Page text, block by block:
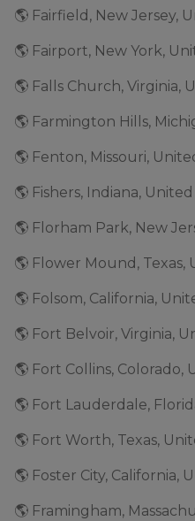
🌎 Fairfield, New Jersey,
🌎 Fairport, New York,
🌎 Falls Church, Virginia,
🌎 Farmington Hills,
🌎 Fenton, Missouri,
🌎 Fishers, Indiana,
🌎 Florham Park, New
🌎 Flower Mound, Texas,
🌎 Folsom, California,
🌎 Fort Belvoir, Virginia,
🌎 Fort Collins, Colorado,
🌎 Fort Lauderdale,
🌎 Fort Worth, Texas,
🌎 Foster City, California,
🌎 Framingham,